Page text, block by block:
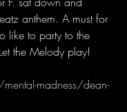
anthem. A must for
like to party to the
the Melody play!
madness/dean-